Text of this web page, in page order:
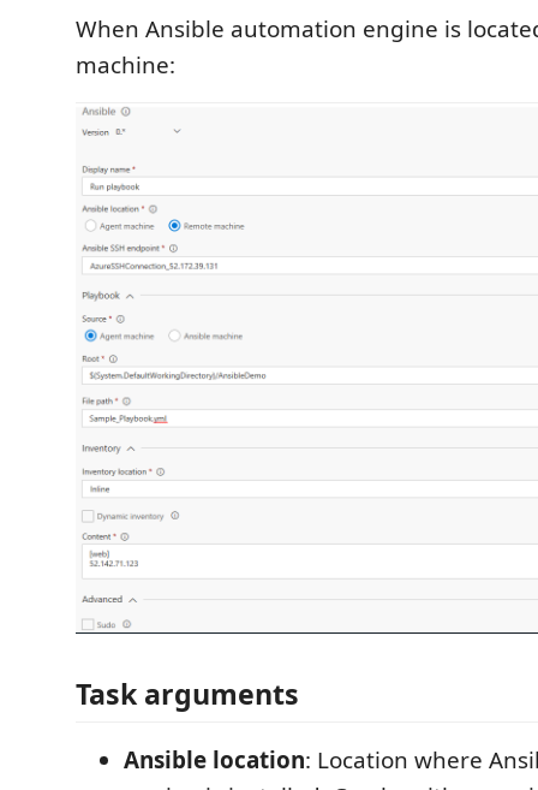
When Ansible automation engine is
machine:
Task arguments
Ansible location: Location where